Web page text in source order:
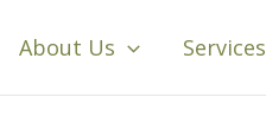
About Us Services